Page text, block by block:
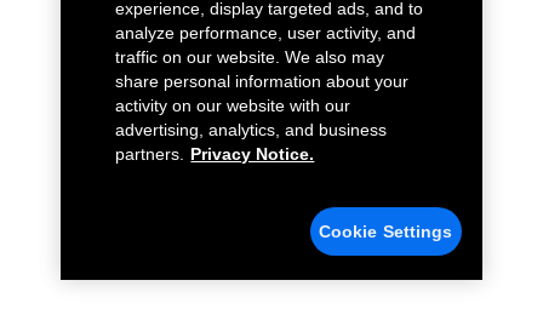
experience, display targeted ads, and to
analyze performance, user activity, and
traffic on our website. We also may
share personal information about your
activity on our website with our
advertising, analytics, and business
partners.
Privacy Notice.
Cookie Settings